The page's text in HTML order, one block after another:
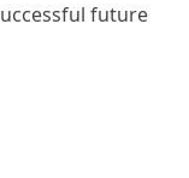
future